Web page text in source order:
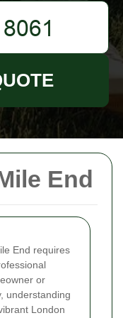
End
End requires
or
understanding
London